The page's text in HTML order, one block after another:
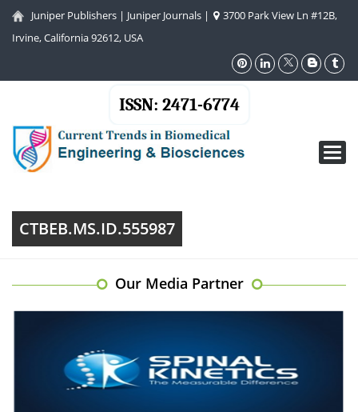
Juniper Publishers | Juniper Journals |
3700 Park View Ln #12B,
Irvine, California 92612, USA
ISSN: 2471-6774
CTBEB.MS.ID.555987
Our Media Partner